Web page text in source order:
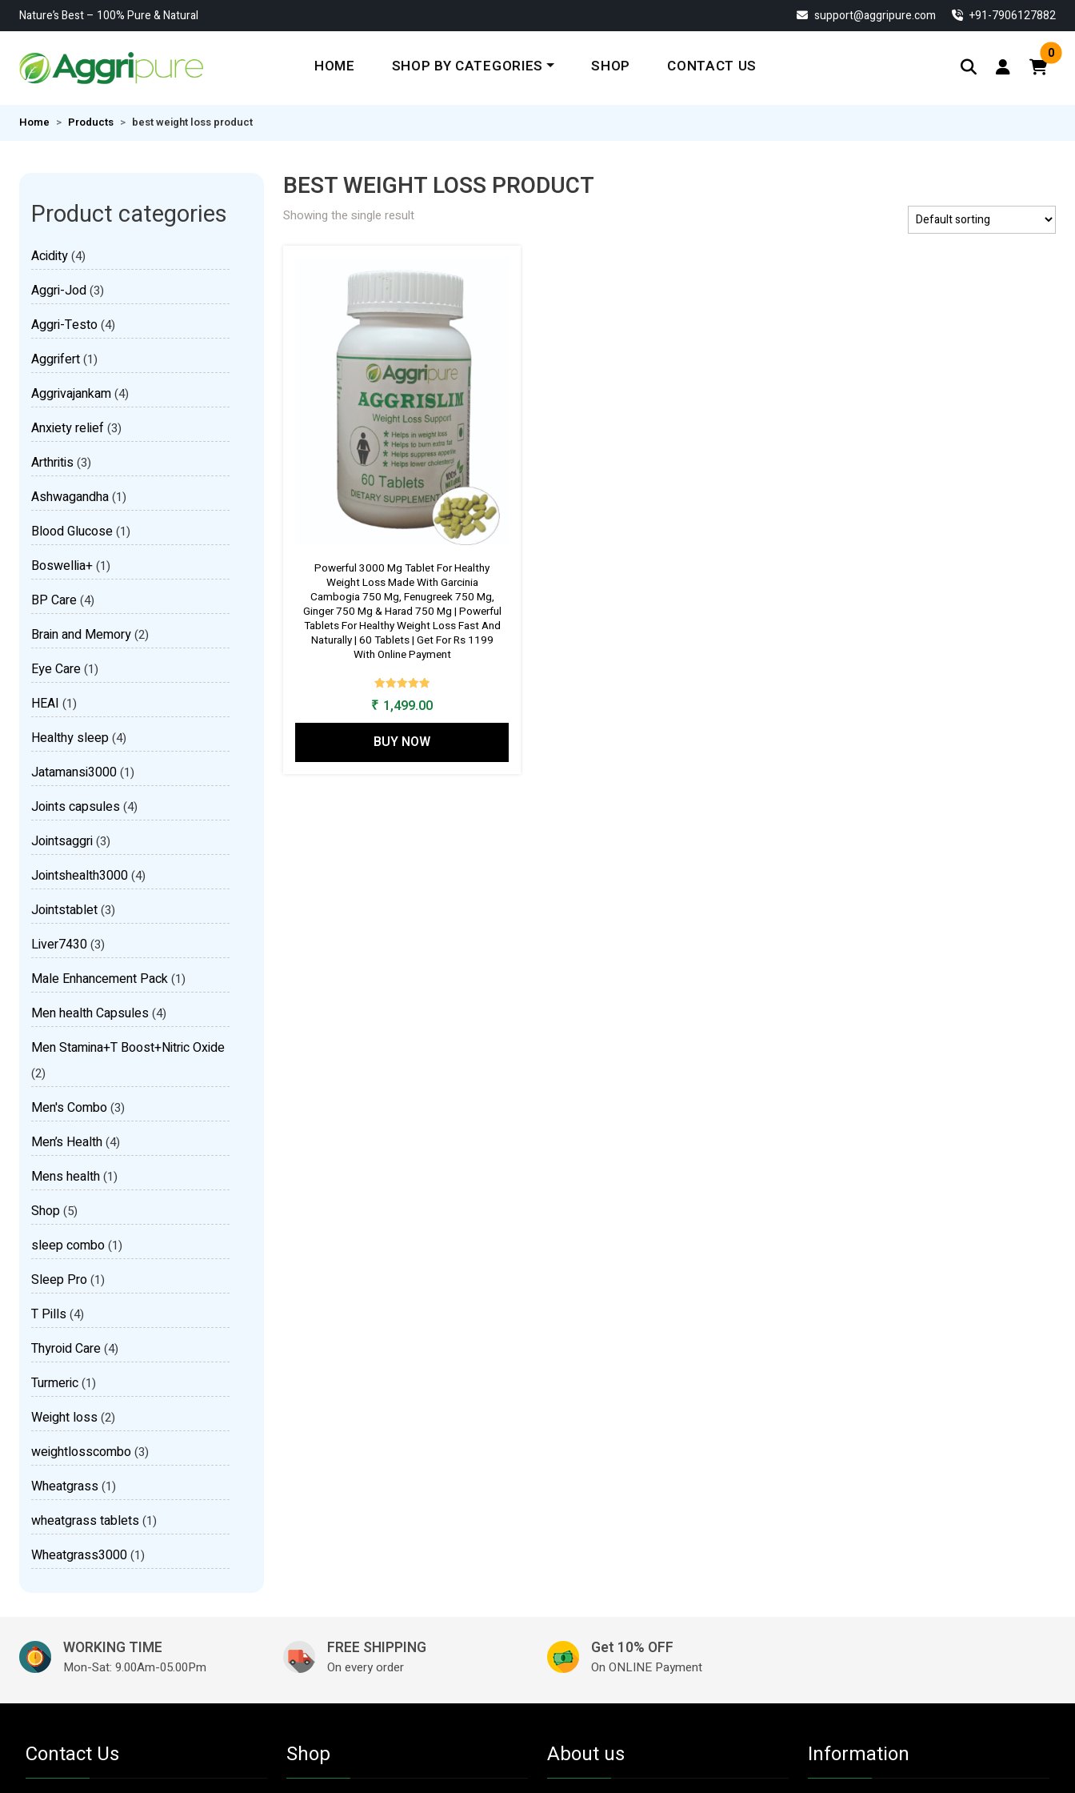
Nature’s Best – 100% Pure & Natural support@aggripure.com ‎+91-7906127882
HOME SHOP BY CATEGORIES SHOP CONTACT US
0
Home Products best weight loss product
Product categories
Acidity(4)
Aggri-Jod(3)
Aggri-Testo(4)
Aggrifert(1)
Aggrivajankam(4)
Anxiety relief(3)
Arthritis(3)
Ashwagandha(1)
Blood Glucose(1)
Boswellia+(1)
BP Care(4)
Brain and Memory(2)
Eye Care(1)
HEAI (1)
Healthy sleep(4)
Jatamansi3000(1)
Joints capsules(4)
Jointsaggri(3)
Jointshealth3000(4)
Jointstablet(3)
Liver7430(3)
Male Enhancement Pack(1)
Men health Capsules(4)
Men Stamina+T Boost+Nitric Oxide
(2)
Men's Combo(3)
Men’s Health(4)
Mens health(1)
Shop(5)
sleep combo(1)
Sleep Pro(1)
T Pills(4)
Thyroid Care(4)
Turmeric(1)
Weight loss(2)
weightlosscombo(3)
Wheatgrass(1)
wheatgrass tablets(1)
Wheatgrass3000(1)
BEST WEIGHT LOSS PRODUCT
Showing the single result
Powerful 3000 Mg Tablet For Healthy
Weight Loss Made With Garcinia
Cambogia 750 Mg, Fenugreek 750 Mg,
Ginger 750 Mg & Harad 750 Mg | Powerful
Tablets For Healthy Weight Loss Fast And
Naturally | 60 Tablets | Get For Rs 1199
With Online Payment
4.98
₹ 1,499.00
BUY NOW
WORKING TIME
Mon-Sat: 9.00Am-05.00Pm
FREE SHIPPING
On every order
Get 10% OFF
On ONLINE Payment
Contact Us Shop About us Information